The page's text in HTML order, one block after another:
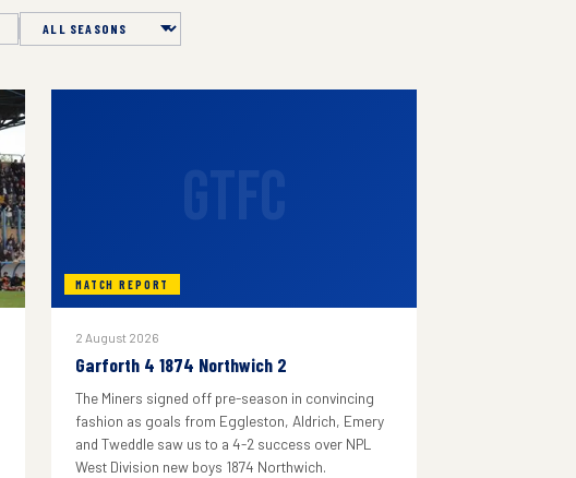
Season
MATCH REPORT
2 August 2026
Garforth 4 1874 Northwich 2
The Miners signed off pre-season in convincing
fashion as goals from Eggleston, Aldrich, Emery
and Tweddle saw us to a 4-2 success over NPL
West Division new boys 1874 Northwich.